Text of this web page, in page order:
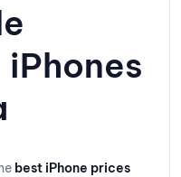
best iPhone prices